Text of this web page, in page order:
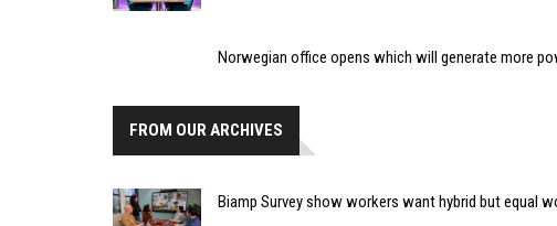
Norwegian office opens which will generate more
FROM OUR ARCHIVES
Biamp Survey show workers want hybrid but equal